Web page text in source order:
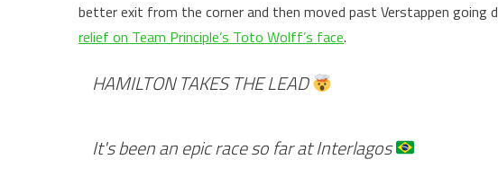
better exit from the corner and then moved past Verstappen
relief on Team Principle’s Toto Wolff’s face.
HAMILTON TAKES THE LEAD
It's been an epic race so far at Interlagos